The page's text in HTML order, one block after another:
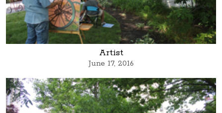
Artist
June 17, 2016